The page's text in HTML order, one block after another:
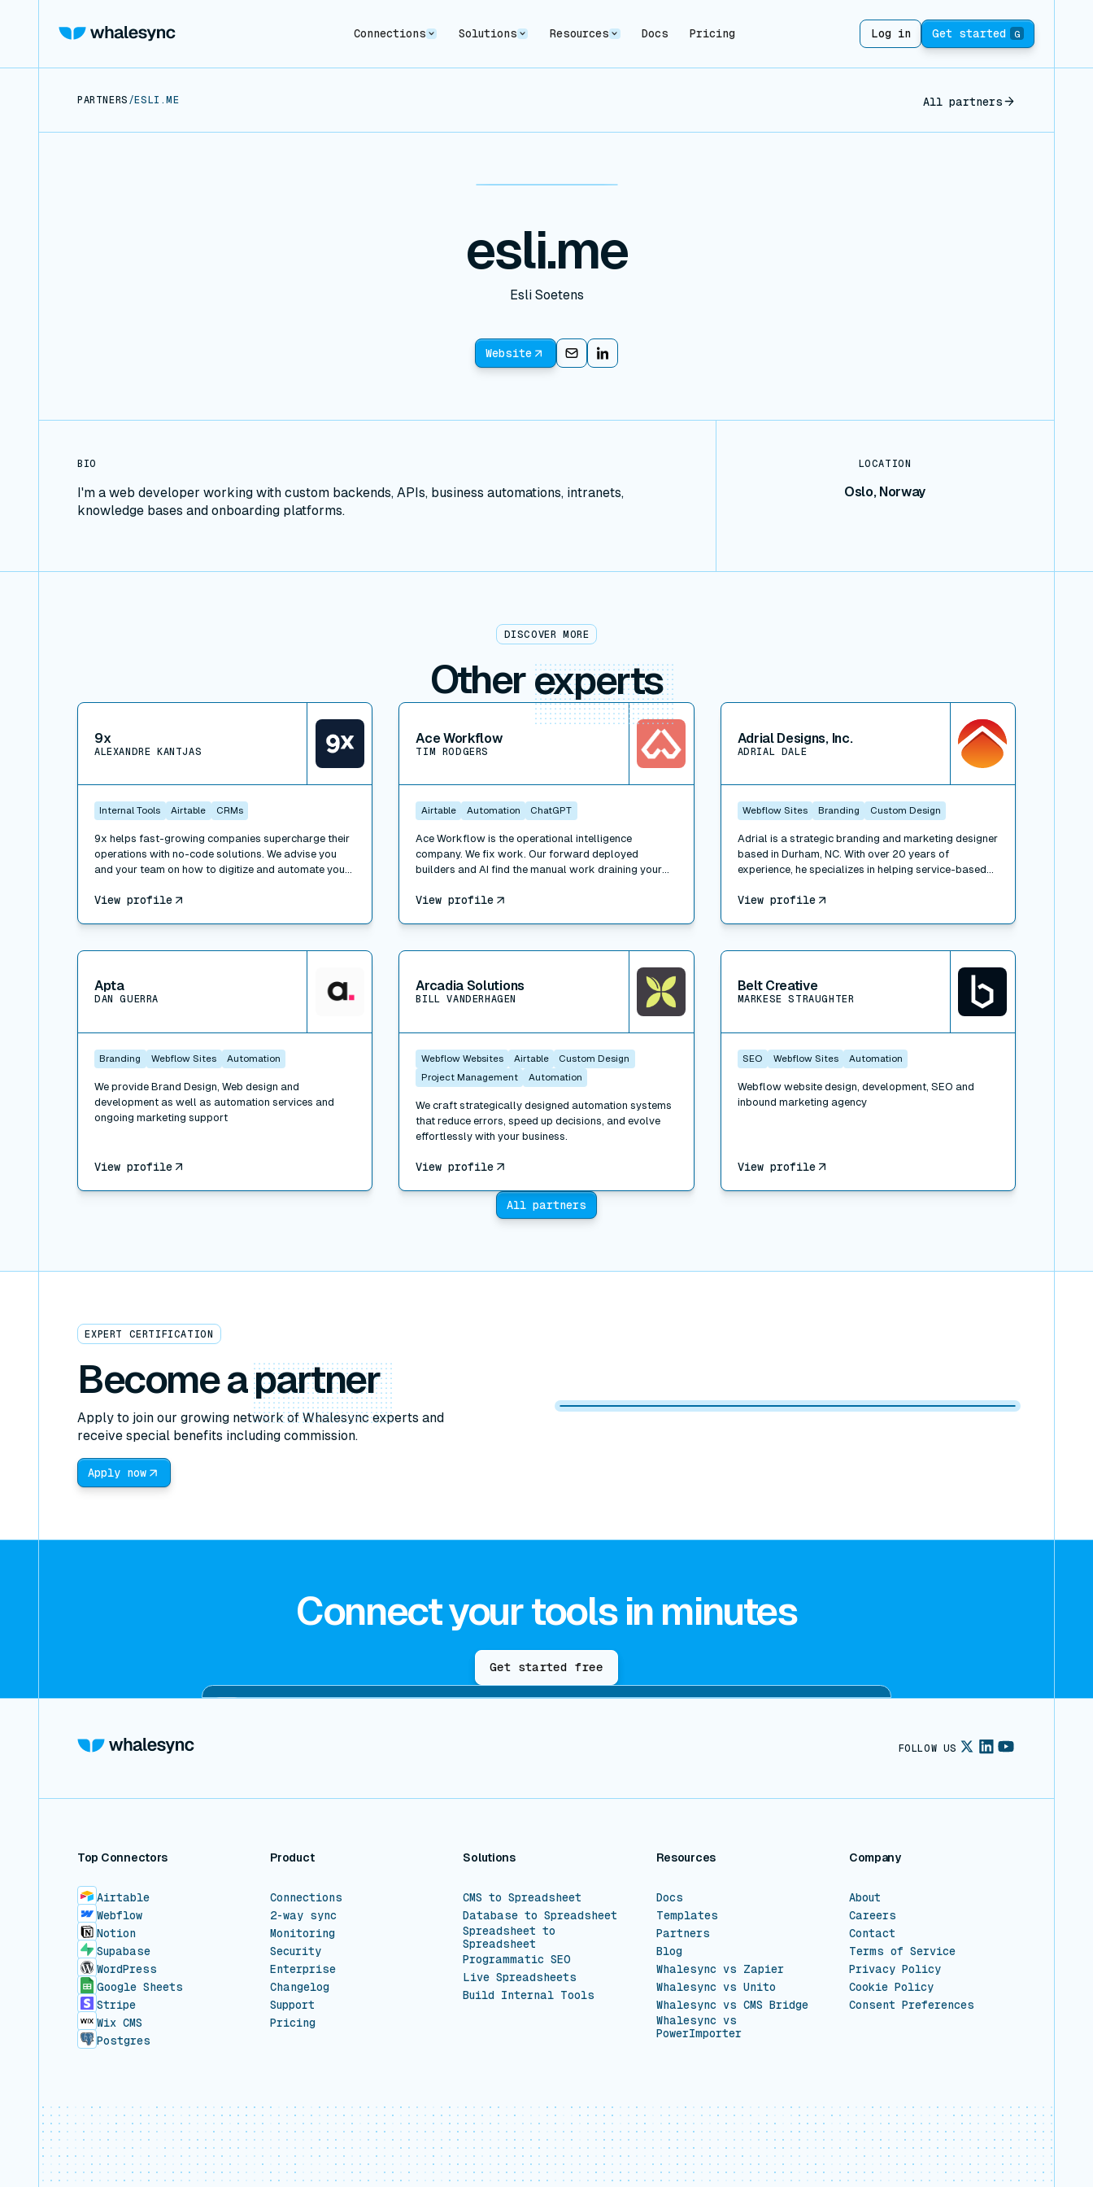
Connections Solutions Resources Docs Pricing Log in Get started G
PARTNERS /ESLI.ME All partners
esli.me
Esli Soetens
Website EmailEmail
BIO
I'm a web developer working with custom backends, APIs, business automations, intranets,
knowledge bases and onboarding platforms.
LOCATION
Oslo, Norway
DISCOVER MORE
Other experts
9x
ALEXANDRE KANTJAS
Internal Tools Airtable CRMs
9x helps fast-growing companies supercharge their
operations with no-code solutions. We advise you
and your team on how to digitize and automate your
operational best practices. We also offer trainings to
View profile
View connector
Ace Workflow
TIM RODGERS
Airtable Automation ChatGPT
Ace Workflow is the operational intelligence
company. We fix work. Our forward deployed
builders and AI find the manual work draining your
(Whalesync, plus Airtable, HubSpot, Slack, Xero, and
Trusted by Bessemer Venture Partners, Masterclass,
Warner, and 100+ companies. 311 projects delivered.
A forward deployed builder and consultant network
View profile
View connector
Adrial Designs, Inc.
ADRIAL DALE
Webflow Sites Branding Custom Design
Adrial is a strategic branding and marketing designer
based in Durham, NC. With over 20 years of
experience, he specializes in helping service-based
marketing design. Whether it's clarifying your brand
your brand and marketing materials magnetizing and
impactful.
View profile
View connector
Apta
DAN GUERRA
Branding Webflow Sites Automation
We provide Brand Design, Web design and
development as well as automation services and
ongoing marketing support
View profile
View connector
Arcadia Solutions
BILL VANDERHAGEN
Webflow Websites Airtable
Custom Design
Project Management
Automation
We craft strategically designed automation systems
that reduce errors, speed up decisions, and evolve
effortlessly with your business.
View profile
View connector
Belt Creative
MARKESE STRAUGHTER
SEO Webflow Sites Automation
Webflow website design, development, SEO and
inbound marketing agency
View profile
View connector
All partners
EXPERT CERTIFICATION
Become apartner
Apply to join our growing network of Whalesync experts and
receive special benefits including commission.
Apply now
Connect your tools in minutes
Get started free
FOLLOW US
Top Connectors
Airtable
Webflow
Notion
Supabase
WordPress
Google Sheets
Stripe
Wix CMS
Postgres
Product
Connections
2-way sync
Monitoring
Security
Enterprise
Changelog
Support
Pricing
Solutions
CMS to Spreadsheet
Database to Spreadsheet
Spreadsheet to
Spreadsheet
Programmatic SEO
Live Spreadsheets
Build Internal Tools
Resources
Docs
Templates
Partners
Blog
Whalesync vs Zapier
Whalesync vs Unito
Whalesync vs CMS Bridge
Whalesync vs
PowerImporter
Company
About
Careers
Contact
Terms of Service
Privacy Policy
Cookie Policy
Consent Preferences